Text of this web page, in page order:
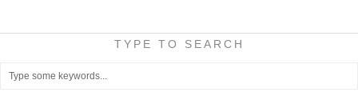
TYPE TO SEARCH